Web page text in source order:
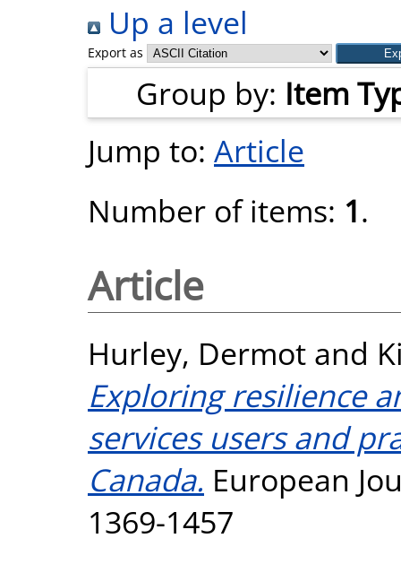
Up a level
Export as
Group by: Item
Jump to: Article
Number of items: 1.
Article
Hurley, Dermot and
Exploring resilience
services users and
Canada. European
1369-1457